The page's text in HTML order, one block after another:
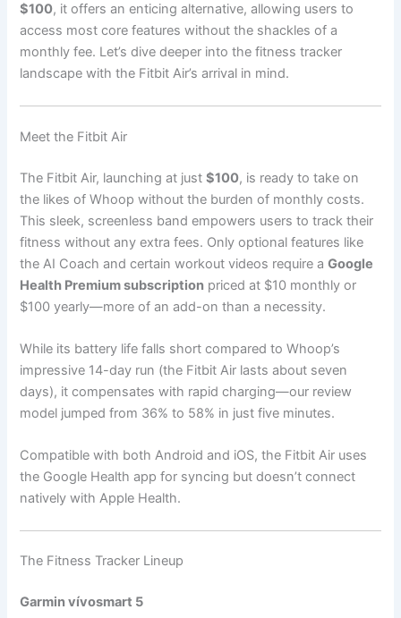
$100, it offers an enticing alternative, allowing users to
access most core features without the shackles of a
monthly fee. Let’s dive deeper into the fitness tracker
landscape with the Fitbit Air’s arrival in mind.
Meet the Fitbit Air
The Fitbit Air, launching at just$100, is ready to take on
the likes of Whoop without the burden of monthly costs.
This sleek, screenless band empowers users to track their
fitness without any extra fees. Only optional features like
the AI Coach and certain workout videos require aGoogle
Health Premium subscription priced at $10 monthly or
$100 yearly—more of an add-on than a necessity.
While its battery life falls short compared to Whoop’s
impressive 14-day run (the Fitbit Air lasts about seven
days), it compensates with rapid charging—our review
model jumped from 36% to 58% in just five minutes.
Compatible with both Android and iOS, the Fitbit Air uses
the Google Health app for syncing but doesn’t connect
natively with Apple Health.
The Fitness Tracker Lineup
Garmin vívosmart 5